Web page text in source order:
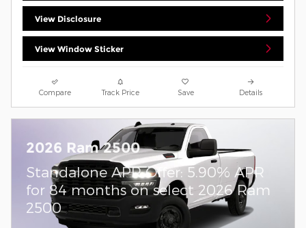
View Disclosure
View Window Sticker
Compare Track Price Save Details
2026 Ram 2500
Standalone APR Offer: 5.90% APR
for 84 months on select 2026 Ram
2500